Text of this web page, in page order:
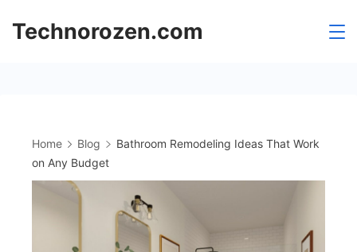
Technorozen.com
Home Blog
Bathroom Remodeling Ideas That Work
on Any Budget